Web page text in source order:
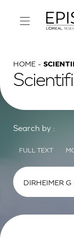
HOME
Search by :
FULL TEXT